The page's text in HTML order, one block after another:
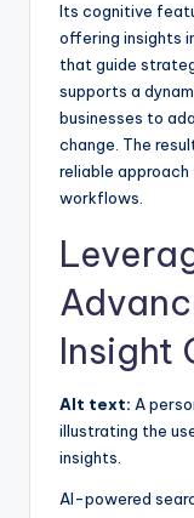
Its cognitive
offering insights
that guide
supports a
businesses to
change. The
reliable
workflows.
Insight
Alt text: A
illustrating the
insights.
AI-powered